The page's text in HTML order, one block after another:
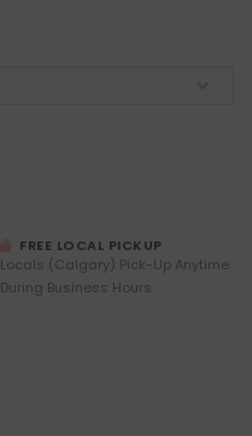
FREE LOCAL PICKUP
Locals (Calgary) Pick-Up Anytime
During Business Hours